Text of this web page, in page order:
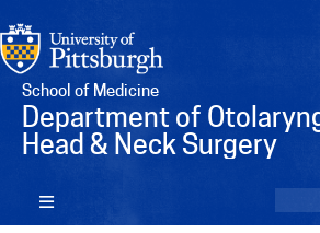
School of Medicine
Department of
Head & Neck Surgery